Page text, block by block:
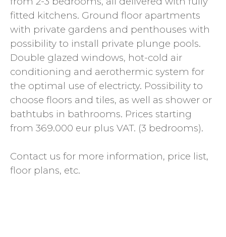
fitted kitchens. Ground floor apartments
with private gardens and penthouses with
possibility to install private plunge pools.
Double glazed windows, hot-cold air
conditioning and aerothermic system for
the optimal use of electricty. Possibility to
choose floors and tiles, as well as shower or
bathtubs in bathrooms. Prices starting
from 369.000 eur plus VAT. (3 bedrooms).
Contact us for more information, price list,
floor plans, etc.